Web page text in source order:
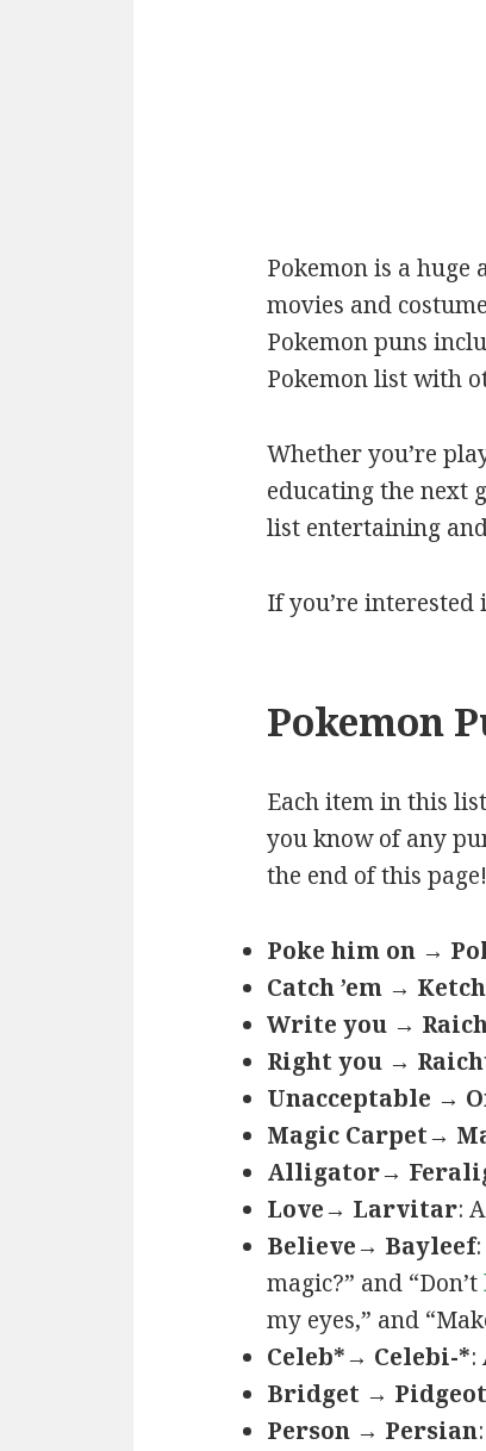
Pokemon is a
movies and
Pokemon puns
Pokemon list with
Whether you’re
educating the next
list entertaining
If you’re
Pokemon
Each item in this
you know of any
the end of this
Poke him on →
Catch ’em →
Write you →
Right you →
Unacceptable →
Magic Carpet→
Alligator→
Love→ Larvitar:
Believe→ Bayleef
magic?” and “Don’t
my eyes,” and
Celeb*→ Celebi-*:
Bridget → Pidgeot
Person → Persian